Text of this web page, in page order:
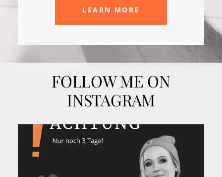
LEARN MORE
FOLLOW ME ON
INSTAGRAM